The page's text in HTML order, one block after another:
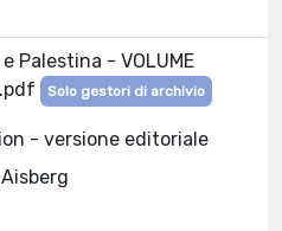
Palestina - VOLUME
Solo gestori di archivio
- versione editoriale